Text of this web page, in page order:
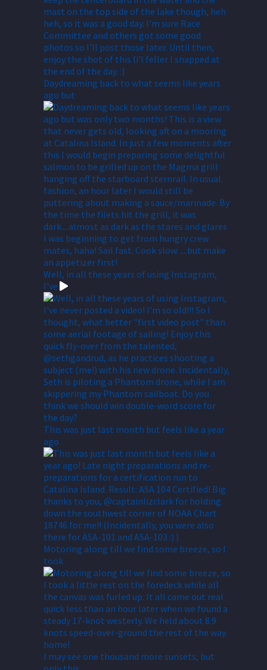
Daydreaming back to what seems like years
ago but
Well, in all these years of using Instagram,
I've
This was just last month but feels like a year
ago
Motoring along till we find some breeze, so I
took
I may see one thousand more sunsets, but